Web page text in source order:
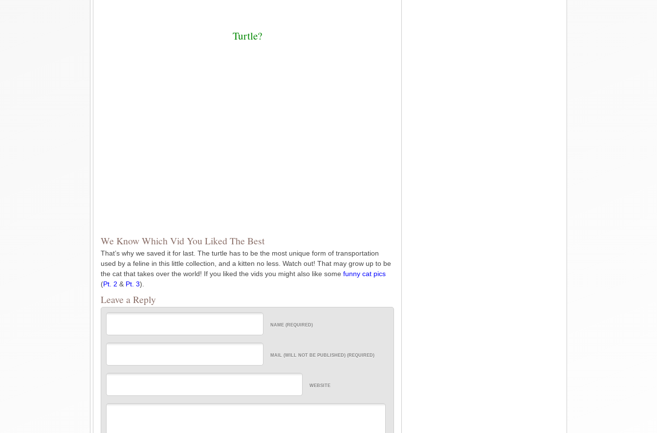
Turtle?
We Know Which Vid You Liked The Best
That’s why we saved it for last. The turtle has to be the most unique form of transportation
used by a feline in this little collection, and a kitten no less. Watch out! That may grow up to be
the cat that takes over the world! If you liked the vids you might also like some funny cat pics
(Pt. 2 & Pt. 3).
Leave a Reply
NAME (REQUIRED)
MAIL (WILL NOT BE PUBLISHED) (REQUIRED)
WEBSITE